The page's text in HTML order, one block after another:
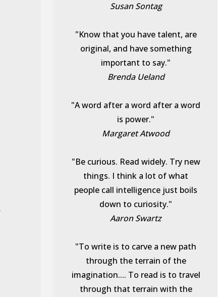
Susan Sontag
"Know that you have talent, are
original, and have something
important to say."
Brenda Ueland
"A word after a word after a word
is power."
Margaret Atwood
"Be curious. Read widely. Try new
things. I think a lot of what
people call intelligence just boils
down to curiosity."
Aaron Swartz
"To write is to carve a new path
through the terrain of the
imagination.... To read is to travel
through that terrain with the